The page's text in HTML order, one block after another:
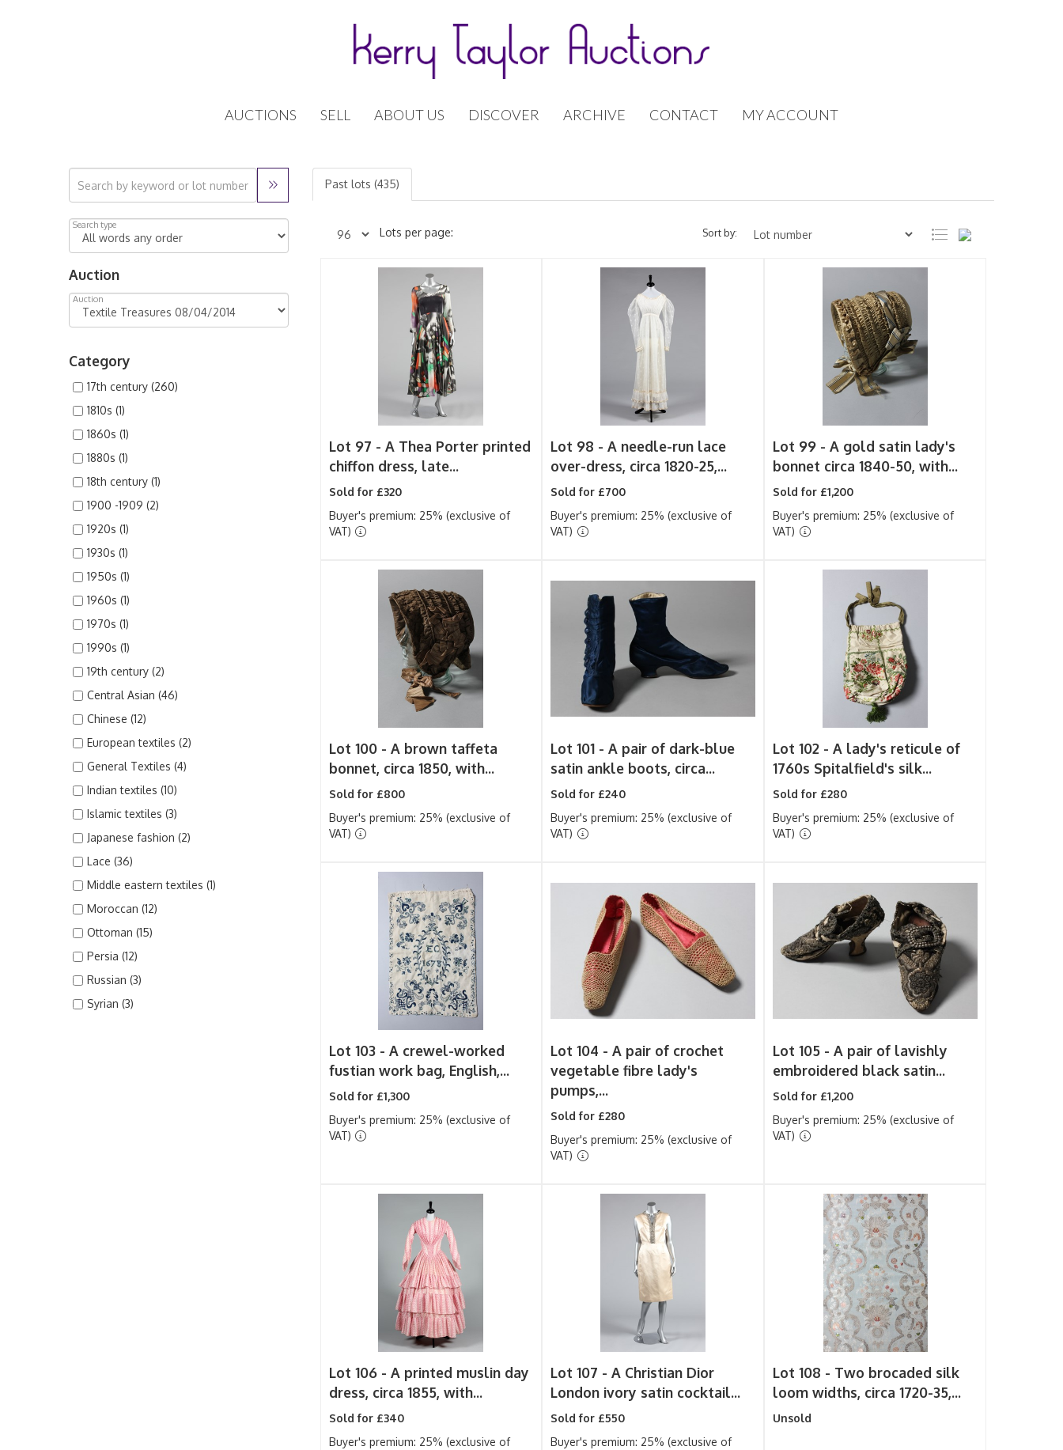
AUCTIONS SELL ABOUT US DISCOVER ARCHIVE CONTACT MY ACCOUNT
Search type
Auction
Auction
Category
17th century (260)
1810s (1)
1860s (1)
1880s (1)
18th century (1)
1900 -1909 (2)
1920s (1)
1930s (1)
1950s (1)
1960s (1)
1970s (1)
1990s (1)
19th century (2)
Central Asian (46)
Chinese (12)
European textiles (2)
General Textiles (4)
Indian textiles (10)
Islamic textiles (3)
Japanese fashion (2)
Lace (36)
Middle eastern textiles (1)
Moroccan (12)
Ottoman (15)
Persia (12)
Russian (3)
Syrian (3)
Past lots (435)
Lots per page: Sort by:
Lot 97 - A Thea Porter printed
chiffon dress, late...
Sold for £320
Buyer's premium: 25% (exclusive of
VAT)
Lot 98 -A needle-run lace
over-dress, circa 1820-25,...
Sold for £700
Buyer's premium: 25% (exclusive of
VAT)
Lot 99 -A gold satin lady's
bonnet circa 1840-50, with...
Sold for £1,200
Buyer's premium: 25% (exclusive of
VAT)
Lot 100 - A brown taffeta
bonnet, circa 1850, with...
Sold for £800
Buyer's premium: 25% (exclusive of
VAT)
Lot 101 -A pair of dark-blue
satin ankle boots, circa...
Sold for £240
Buyer's premium: 25% (exclusive of
VAT)
Lot 102 -A lady's reticule of
1760s Spitalfield's silk...
Sold for £280
Buyer's premium: 25% (exclusive of
VAT)
Lot 103 - A crewel-worked
fustian work bag, English,...
Sold for £1,300
Buyer's premium: 25% (exclusive of
VAT)
Lot 104 -A pair of crochet
vegetable fibre lady's
pumps,...
Sold for £280
Buyer's premium: 25% (exclusive of
VAT)
Lot 105 -A pair of lavishly
embroidered black satin...
Sold for £1,200
Buyer's premium: 25% (exclusive of
VAT)
Lot 106 - A printed muslin day
dress, circa 1855, with...
Sold for £340
Buyer's premium: 25% (exclusive of
Lot 107 -A Christian Dior
London ivory satin cocktail...
Sold for £550
Buyer's premium: 25% (exclusive of
Lot 108 - Two brocaded silk
loom widths, circa 1720-35,...
Unsold